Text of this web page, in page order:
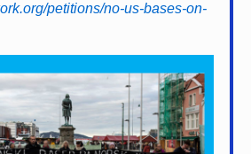
petitions/no-us-bases-on-